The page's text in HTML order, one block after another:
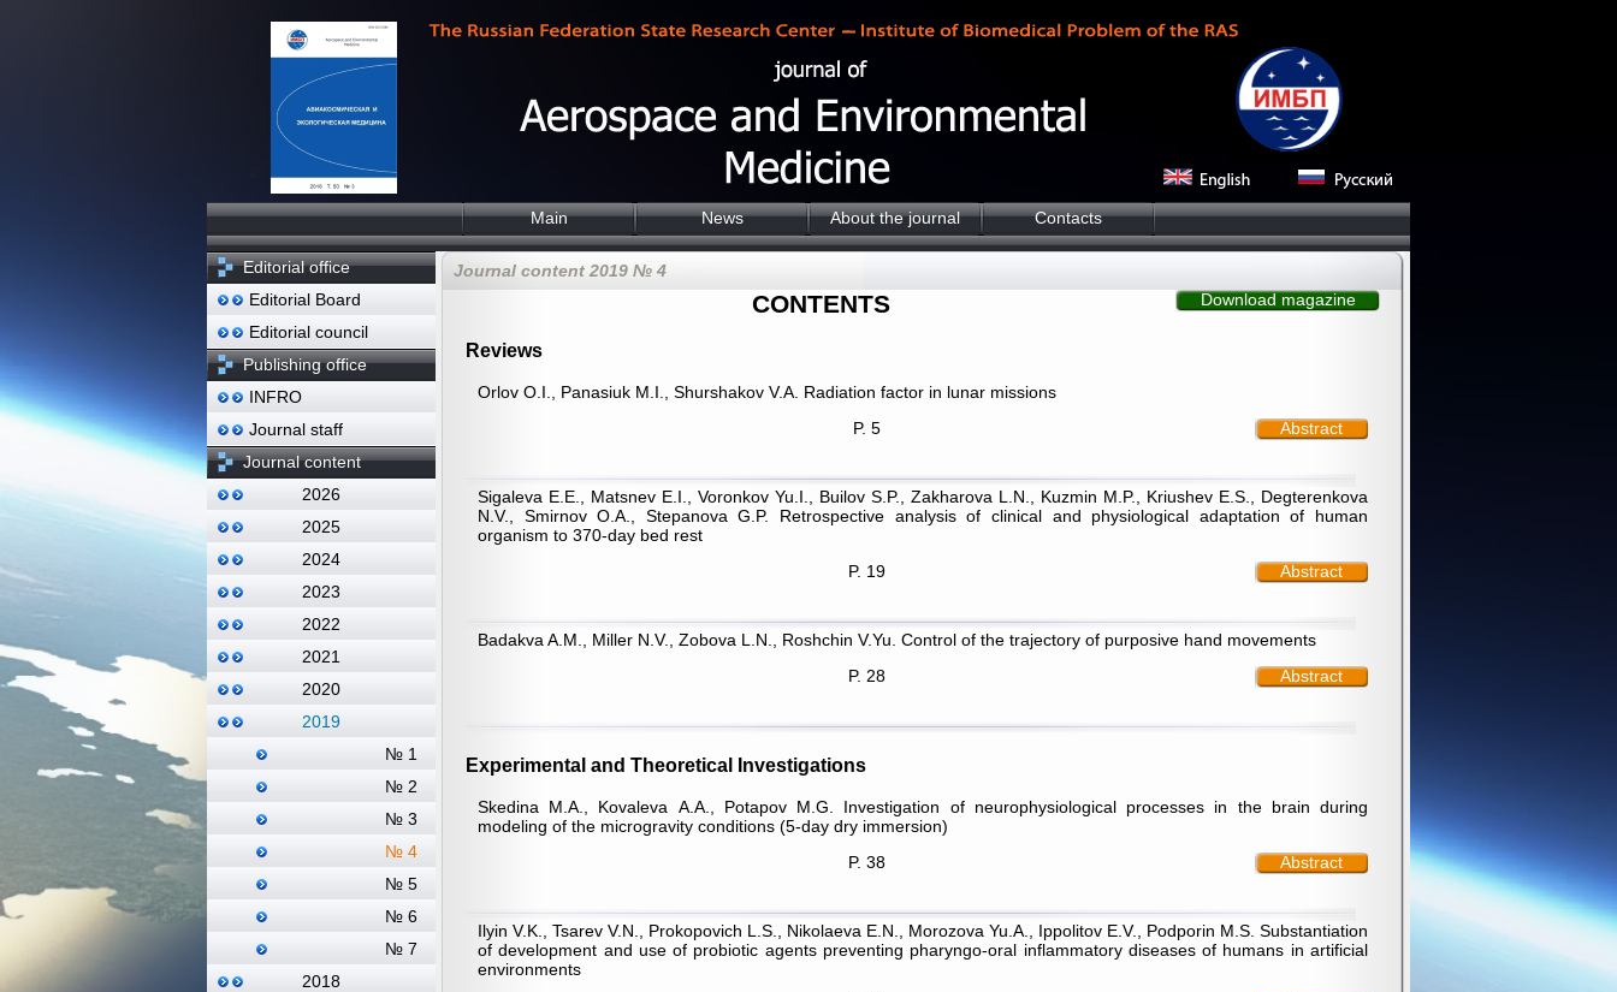
Main News About the journal Contacts
Editorial office
Editorial Board
Editorial council
Publishing office
INFRO
Journal staff
Journal content
2026
2025
2024
2023
2022
2021
2020
2019
№ 1
№ 2
№ 3
№ 4
№ 5
№ 6
№ 7
2018
Journal content 2019 № 4
Download magazine
CONTENTS
Reviews
Orlov O.I., Panasiuk M.I., Shurshakov V.A. Radiation factor in lunar missions
Abstract
P. 5
Sigaleva E.E., Matsnev E.I., Voronkov Yu.I., Builov S.P., Zakharova L.N., Kuzmin M.P., Kriushev E.S., Degterenkova
N.V., Smirnov O.A., Stepanova G.P. Retrospective analysis of clinical and physiological adaptation of human
organism to 370-day bed rest
Abstract
P. 19
Badakva A.M., Miller N.V., Zobova L.N., Roshchin V.Yu. Control of the trajectory of purposive hand movements
Abstract
P. 28
Experimental and Theoretical Investigations
Skedina M.A., Kovaleva А.А., Potapov M.G. Investigation of neurophysiological processes in the brain during
modeling of the microgravity conditions (5-day dry immersion)
Abstract
P. 38
Ilyin V.K., Tsarev V.N., Prokopovich L.S., Nikolaeva E.N., Morozova Yu.A., Ippolitov E.V., Podporin M.S. Substantiation
of development and use of probiotic agents preventing pharyngo-oral inflammatory diseases of humans in artificial
environments